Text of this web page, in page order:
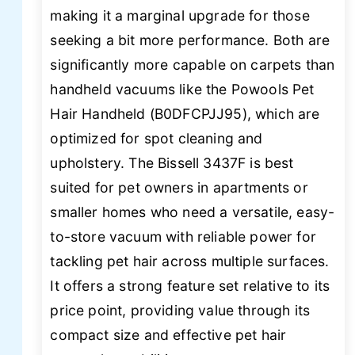
making it a marginal upgrade for those
seeking a bit more performance. Both are
significantly more capable on carpets than
handheld vacuums like the Powools Pet
Hair Handheld (B0DFCPJJ95), which are
optimized for spot cleaning and
upholstery. The Bissell 3437F is best
suited for pet owners in apartments or
smaller homes who need a versatile, easy-
to-store vacuum with reliable power for
tackling pet hair across multiple surfaces.
It offers a strong feature set relative to its
price point, providing value through its
compact size and effective pet hair